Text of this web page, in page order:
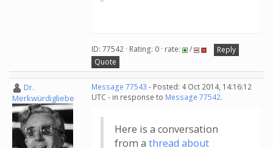
ID: 77542 · Rating: 0 · rate: /
Reply
Quote
Dr.
Merkwürdigliebe
Message 77543 - Posted: 4 Oct 2014, 14:16:12
UTC - in response to Message 77542.
Here is a conversation
from a thread about